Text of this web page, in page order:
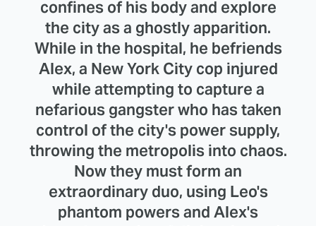
confines of his body and explore
the city as a ghostly apparition.
While in the hospital, he befriends
Alex, a New York City cop injured
while attempting to capture a
nefarious gangster who has taken
control of the city's power supply,
throwing the metropolis into chaos.
Now they must form an
extraordinary duo, using Leo's
phantom powers and Alex's